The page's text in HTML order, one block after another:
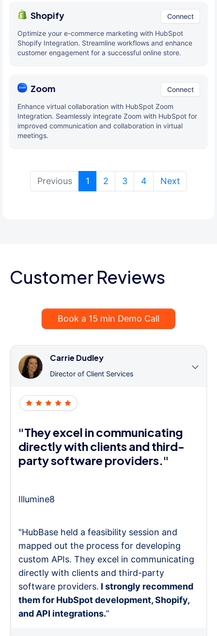
Shopify Connect
Optimize your e-commerce marketing with HubSpot
Shopify Integration. Streamline workflows and enhance
customer engagement for a successful online store.
Zoom Connect
Enhance virtual collaboration with HubSpot Zoom
Integration. Seamlessly integrate Zoom with HubSpot for
improved communication and collaboration in virtual
meetings.
Previous 1 (current)
2 3 4 Next
Customer Reviews
Book a 15 min Demo Call
Carrie Dudley
Director of Client Services
"They excel in communicating
directly with clients and third-
party software providers."
Illumine8
"HubBase held a feasibility session and
mapped out the process for developing
custom APIs. They excel in communicating
directly with clients and third-party
software providers. I strongly recommend
them for HubSpot development, Shopify,
and API integrations.”